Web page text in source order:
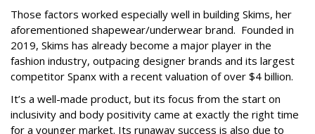
Those factors worked especially well in building Skims, her
aforementioned shapewear/underwear brand. Founded in
2019, Skims has already become a major player in the
fashion industry, outpacing designer brands and its largest
competitor Spanx with a recent valuation of over $4 billion.
It’s a well-made product, but its focus from the start on
inclusivity and body positivity came at exactly the right time
for a younger market. Its runaway success is also due to